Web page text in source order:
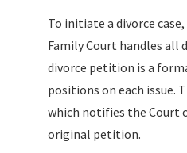
To initiate a divorce
Family Court handles all
divorce petition is a
positions on each issue.
which notifies the Court
original petition.